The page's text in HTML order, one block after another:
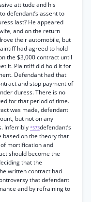
attitude and his
defendant’s assent to
last? He appeared
and on the return
their automobile, but
had agreed to hold
the $3,000 contract until
it. Plaintiff did hold it for
Defendant had that
and stop payment of
duress. There is no
for that period of time.
was made, defendant
but not on any
Inferribly *573defendant’s
based on the theory that
mortification and
should become the
that the
written contract had
that defendant
and by refraining to